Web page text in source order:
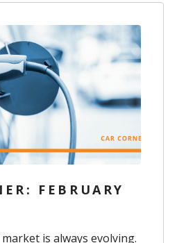
FEBRUARY
is always evolving.